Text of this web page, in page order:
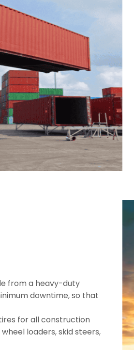
from a heavy-duty
downtime, so that
for all construction
loaders, skid steers,